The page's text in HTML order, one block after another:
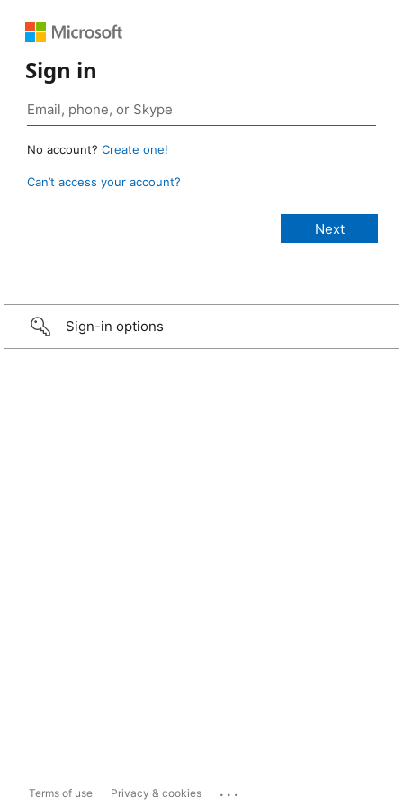
Sign in
No account? Create one!
Can’t access your account?
Sign-in options
Terms of use Privacy & cookies ...